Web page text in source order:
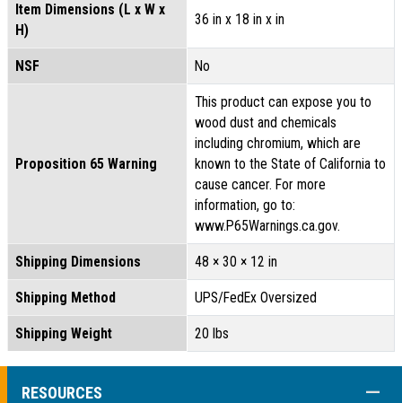
Item Dimensions (L x W x
H)
36 in x 18 in x in
NSF No
Proposition 65 Warning
This product can expose you to
wood dust and chemicals
including chromium, which are
known to the State of California to
cause cancer. For more
information, go to:
www.P65Warnings.ca.gov.
Shipping Dimensions 48 × 30 × 12 in
Shipping Method UPS/FedEx Oversized
Shipping Weight 20 lbs
RESOURCES